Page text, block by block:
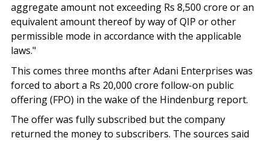
aggregate amount not exceeding Rs 8,500 crore or an
equivalent amount thereof by way of QIP or other
permissible mode in accordance with the applicable
laws."
This comes three months after Adani Enterprises was
forced to abort a Rs 20,000 crore follow-on public
offering (FPO) in the wake of the Hindenburg report.
The offer was fully subscribed but the company
returned the money to subscribers. The sources said